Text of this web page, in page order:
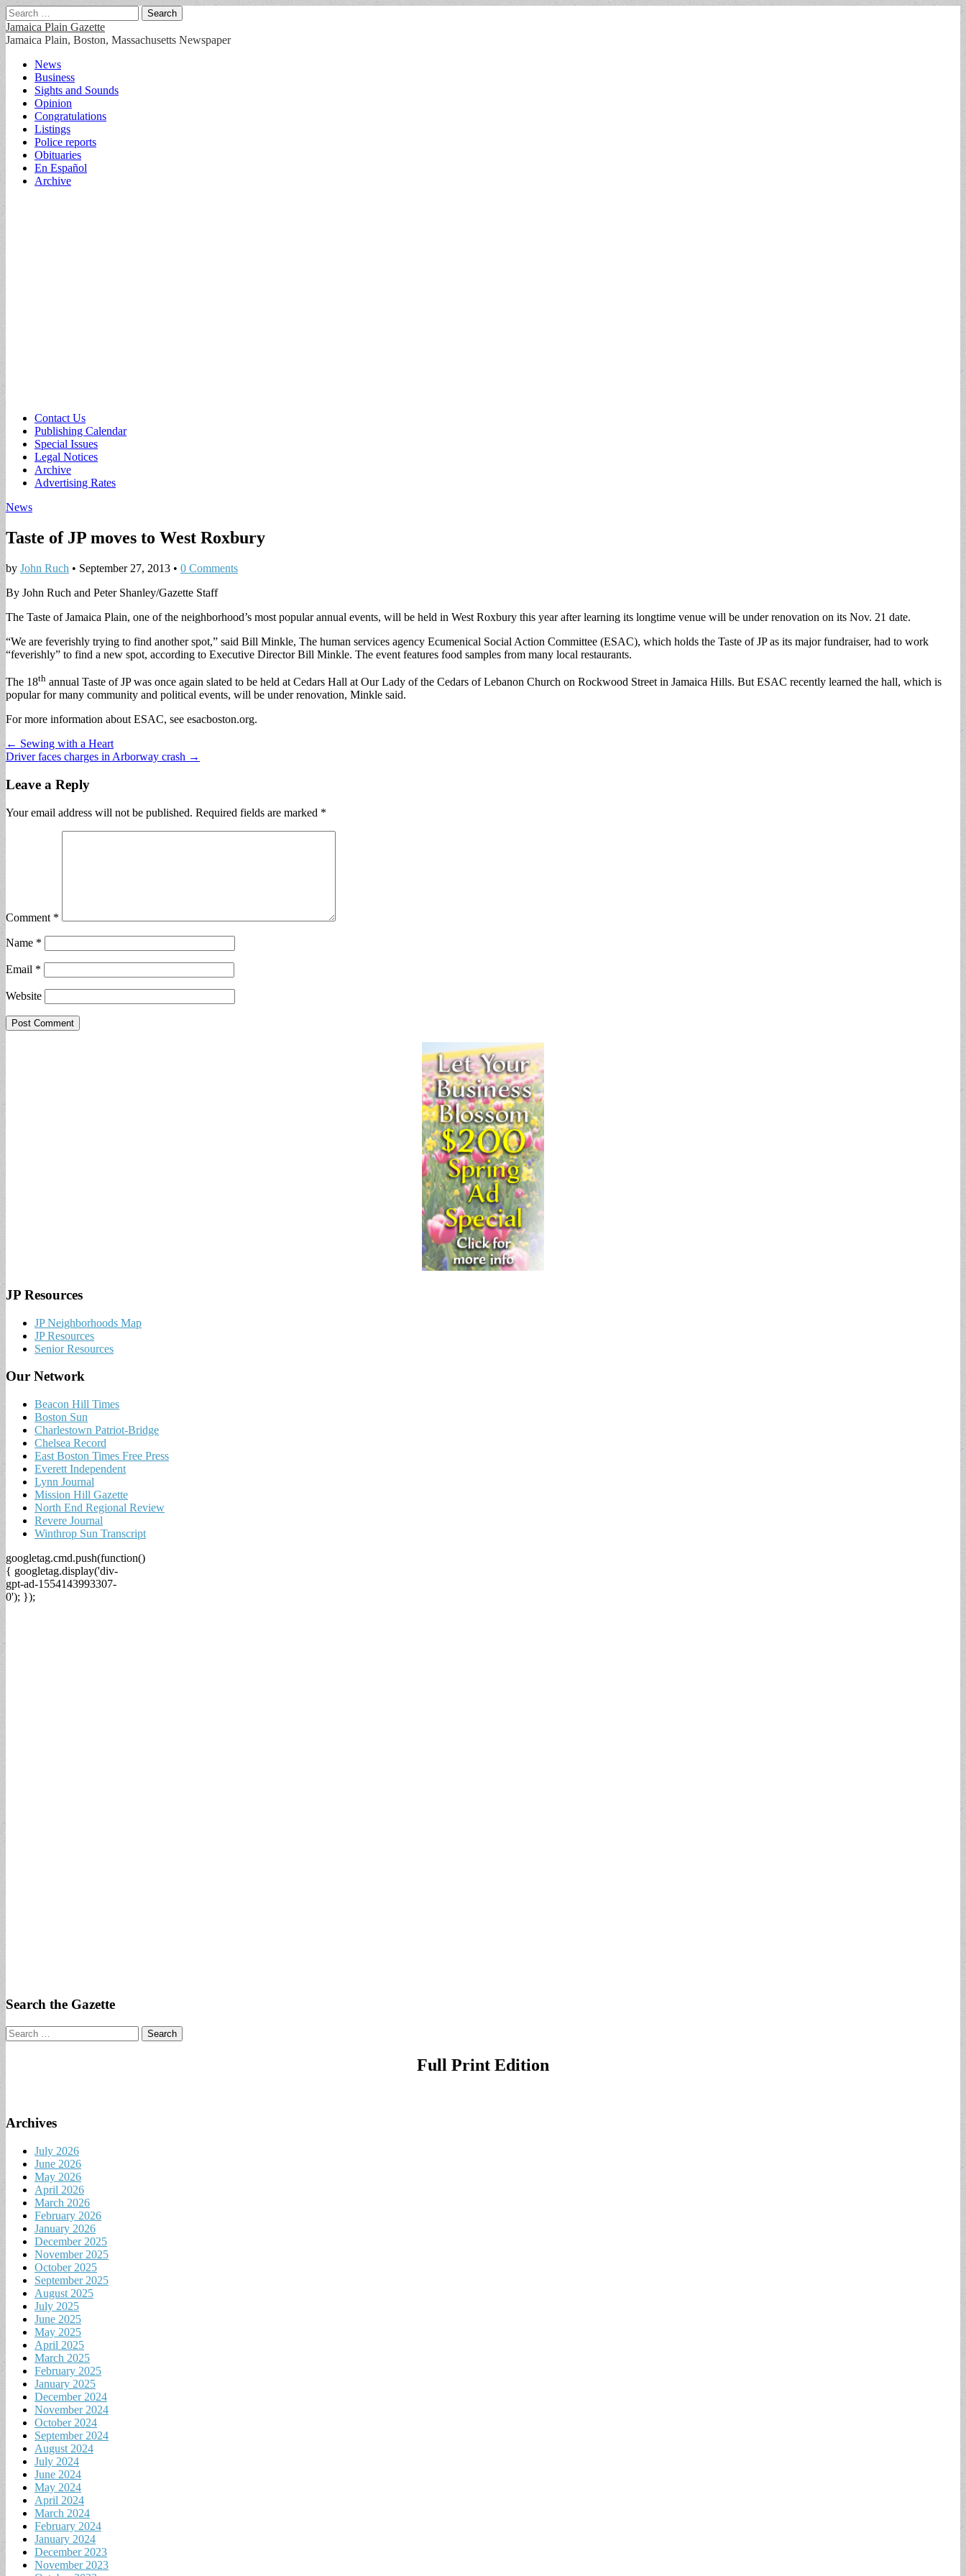
Search
for:
Jamaica Plain Gazette
Jamaica Plain, Boston, Massachusetts Newspaper
Main
menu
Skip
content
News
Business
Sights and Sounds
Opinion
Congratulations
Listings
Police reports
Obituaries
En Español
Archive
Sub
menu
Contact Us
Publishing Calendar
Special Issues
Legal Notices
Archive
Advertising Rates
News
Taste of JP moves to West Roxbury
by John Ruch • September 27, 2013 • 0 Comments
By John Ruch and Peter Shanley/Gazette Staff
The Taste of Jamaica Plain, one of the neighborhood’s most popular annual events, will be held in West Roxbury this year after learning its longtime venue will be under renovation on its Nov. 21 date.
“We are feverishly trying to find another spot,” said Bill Minkle, The human services agency Ecumenical Social Action Committee (ESAC), which holds the Taste of JP as its major fundraiser, had to work
“feverishly” to find a new spot, according to Executive Director Bill Minkle. The event features food samples from many local restaurants.
The 18th annual Taste of JP was once again slated to be held at Cedars Hall at Our Lady of the Cedars of Lebanon Church on Rockwood Street in Jamaica Hills. But ESAC recently learned the hall, which is
popular for many community and political events, will be under renovation, Minkle said.
For more information about ESAC, see esacboston.org.
Post
navigation
← Sewing with a Heart
Driver faces charges in Arborway crash →
Leave a Reply
Your email address will not be published. Required fields are marked *
Comment *
Name *
Email *
Website
JP Resources
JP Neighborhoods Map
JP Resources
Senior Resources
Our Network
Beacon Hill Times
Boston Sun
Charlestown Patriot-Bridge
Chelsea Record
East Boston Times Free Press
Everett Independent
Lynn Journal
Mission Hill Gazette
North End Regional Review
Revere Journal
Winthrop Sun Transcript
googletag.cmd.push(function()
{ googletag.display('div-
gpt-ad-1554143993307-
0'); });
Search the Gazette
Search
for:
Full Print Edition
Archives
July 2026
June 2026
May 2026
April 2026
March 2026
February 2026
January 2026
December 2025
November 2025
October 2025
September 2025
August 2025
July 2025
June 2025
May 2025
April 2025
March 2025
February 2025
January 2025
December 2024
November 2024
October 2024
September 2024
August 2024
July 2024
June 2024
May 2024
April 2024
March 2024
February 2024
January 2024
December 2023
November 2023